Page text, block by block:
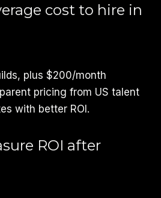
cost to hire in
plus $200/month
pricing from US talent
with better ROI.
ROI after